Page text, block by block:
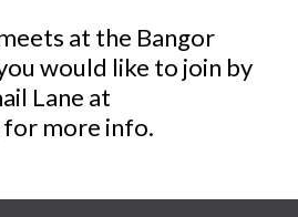
at the Bangor
would like to join by
Lane at
for more info.